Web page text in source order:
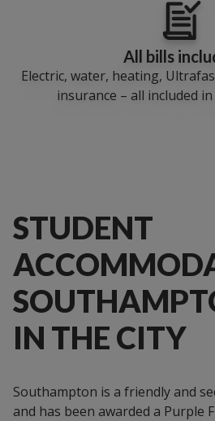
All bills
Electric, water, heating,
insurance – all included
STUDENT
IN THE CITY
Southampton is a friendly and
and has been awarded a Purple